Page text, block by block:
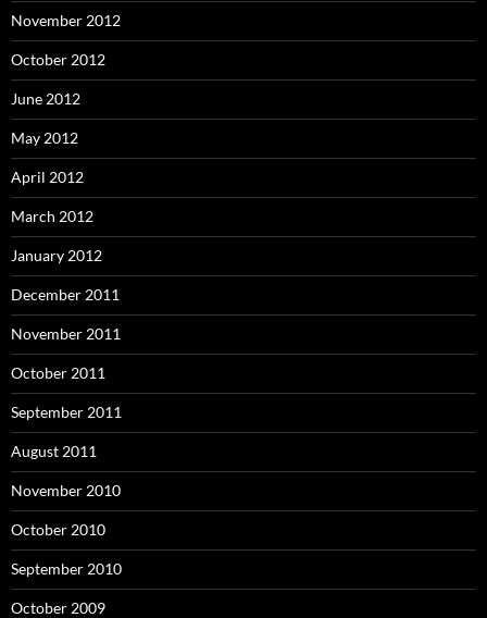
November 2012
October 2012
June 2012
May 2012
April 2012
March 2012
January 2012
December 2011
November 2011
October 2011
September 2011
August 2011
November 2010
October 2010
September 2010
October 2009